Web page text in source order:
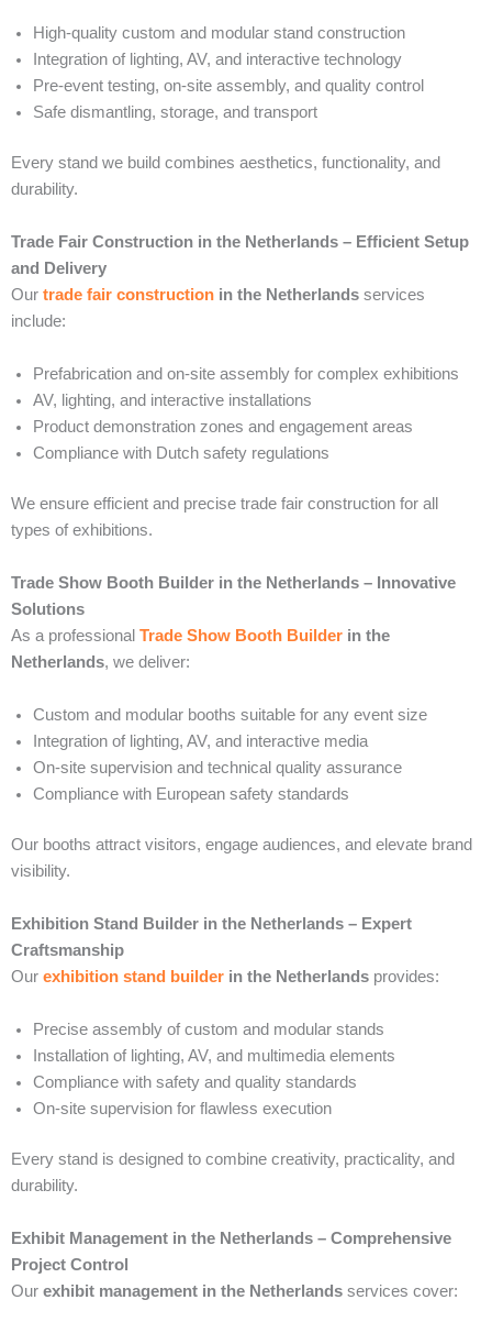
High-quality custom and modular stand construction
Integration of lighting, AV, and interactive technology
Pre-event testing, on-site assembly, and quality control
Safe dismantling, storage, and transport
Every stand we build combines aesthetics, functionality, and
durability.
Trade Fair Construction in the Netherlands – Efficient Setup
and Delivery
Our trade fair construction in the Netherlands services
include:
Prefabrication and on-site assembly for complex exhibitions
AV, lighting, and interactive installations
Product demonstration zones and engagement areas
Compliance with Dutch safety regulations
We ensure efficient and precise trade fair construction for all
types of exhibitions.
Trade Show Booth Builder in the Netherlands – Innovative
Solutions
As a professional Trade Show Booth Builder in the
Netherlands, we deliver:
Custom and modular booths suitable for any event size
Integration of lighting, AV, and interactive media
On-site supervision and technical quality assurance
Compliance with European safety standards
Our booths attract visitors, engage audiences, and elevate brand
visibility.
Exhibition Stand Builder in the Netherlands – Expert
Craftsmanship
Our exhibition stand builder in the Netherlands provides:
Precise assembly of custom and modular stands
Installation of lighting, AV, and multimedia elements
Compliance with safety and quality standards
On-site supervision for flawless execution
Every stand is designed to combine creativity, practicality, and
durability.
Exhibit Management in the Netherlands – Comprehensive
Project Control
Our exhibit management in the Netherlands services cover: